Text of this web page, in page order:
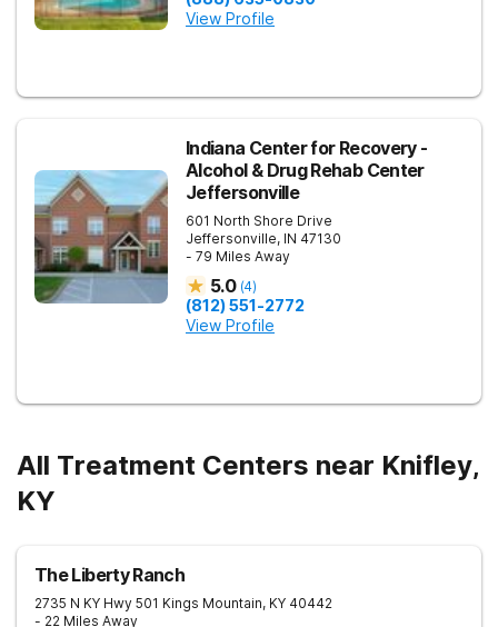
View Profile
Indiana Center for Recovery -
Alcohol & Drug Rehab Center
Jeffersonville
601 North Shore Drive
Jeffersonville, IN 47130
- 79 Miles Away
5.0 (4)
(812) 551-2772
View Profile
All Treatment Centers near Knifley,
KY
The Liberty Ranch
2735 N KY Hwy 501 Kings Mountain, KY 40442
- 22 Miles Away